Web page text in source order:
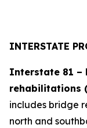
INTERSTATE
Interstate 81 –
rehabilitations
includes bridge
north and